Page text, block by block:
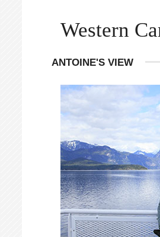
Western
ANTOINE'S VIEW